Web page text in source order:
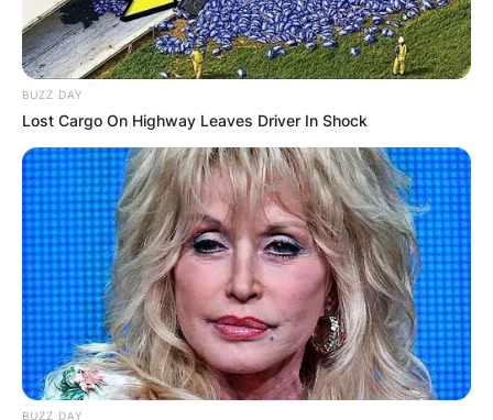
BUZZ DAY
Lost Cargo On Highway Leaves Driver In Shock
BUZZ DAY